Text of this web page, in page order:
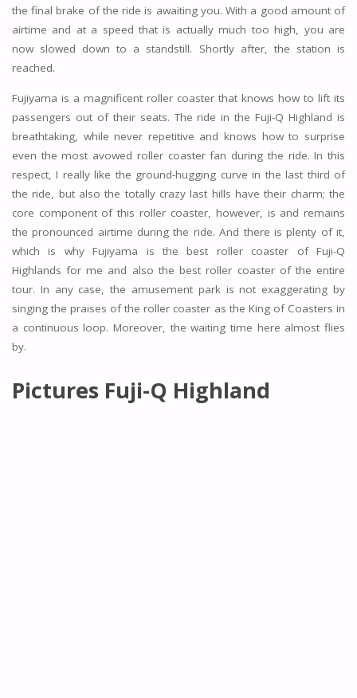
the final brake of the ride is awaiting you. With a good amount of
airtime and at a speed that is actually much too high, you are
now slowed down to a standstill. Shortly after, the station is
reached.
Fujiyama is a magnificent roller coaster that knows how to lift its
passengers out of their seats. The ride in the Fuji-Q Highland is
breathtaking, while never repetitive and knows how to surprise
even the most avowed roller coaster fan during the ride. In this
respect, I really like the ground-hugging curve in the last third of
the ride, but also the totally crazy last hills have their charm; the
core component of this roller coaster, however, is and remains
the pronounced airtime during the ride. And there is plenty of it,
which is why Fujiyama is the best roller coaster of Fuji-Q
Highlands for me and also the best roller coaster of the entire
tour. In any case, the amusement park is not exaggerating by
singing the praises of the roller coaster as the King of Coasters in
a continuous loop. Moreover, the waiting time here almost flies
by.
Pictures Fuji-Q Highland